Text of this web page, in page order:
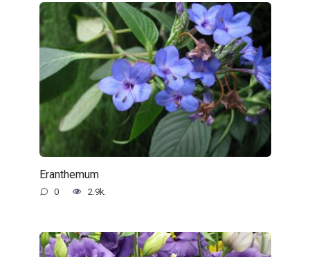
Eranthemum
0 2.9k.